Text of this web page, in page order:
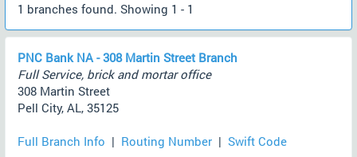
1 branches found. Showing 1 - 1
PNC Bank NA - 308 Martin Street Branch
Full Service, brick and mortar office
308 Martin Street
Pell City, AL, 35125
Full Branch Info | Routing Number | Swift Code